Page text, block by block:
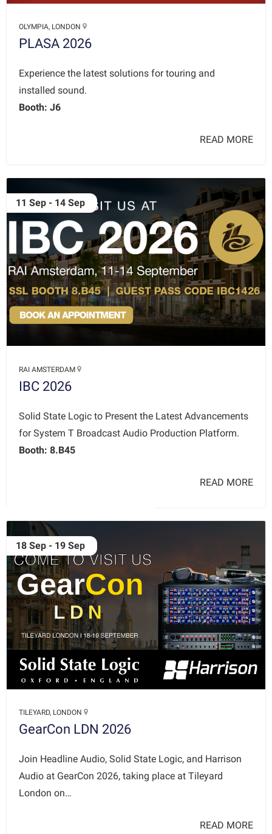
OLYMPIA, LONDON
PLASA 2026
Experience the latest solutions for touring and
installed sound.
Booth: J6
READ MORE
11 Sep - 14 Sep
RAI AMSTERDAM
IBC 2026
Solid State Logic to Present the Latest Advancements
for System T Broadcast Audio Production Platform.
Booth: 8.B45
READ MORE
18 Sep - 19 Sep
TILEYARD, LONDON
GearCon LDN 2026
Join Headline Audio, Solid State Logic, and Harrison
Audio at GearCon 2026, taking place at Tileyard
London on…
READ MORE